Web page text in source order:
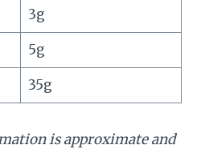
3g
5g
35g
is approximate and